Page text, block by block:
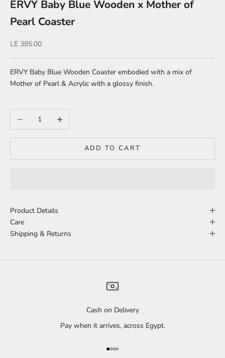
ERVY Baby Blue Wooden x Mother of
Pearl Coaster
Sale price
LE 385.00
ERVY Baby Blue Wooden Coaster embodied with a mix of
Mother of Pearl & Acrylic with a glossy finish.
Decrease quantityIncrease quantity
ADD TO CART
Product Details
Care
Shipping & Returns
Cash on Delivery
Pay when it arrives, across Egypt.
Go to item 1
Go to item 2
Go to item 3
Go to item 4